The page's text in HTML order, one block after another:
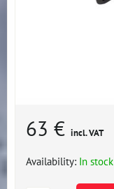
63 € incl. VAT
Availability: In stock